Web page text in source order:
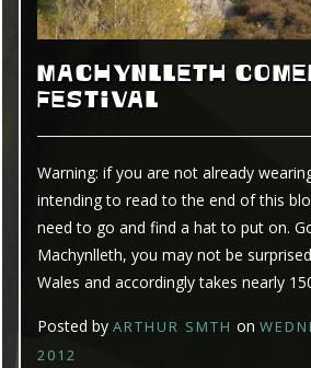
MACHYNLLETH
FESTIVAL
Warning: if you are not already
intending to read to the end of this
need to go and find a hat to put on.
Machynlleth, you may not be
Wales and accordingly takes nearly
Posted by ARTHUR SMTH on
2012